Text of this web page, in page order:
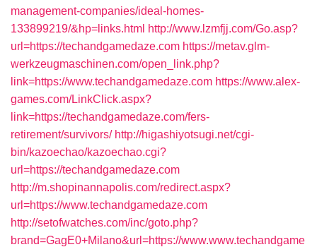
management-companies/ideal-homes-
133899219/&hp=links.html http://www.lzmfjj.com/Go.asp?
url=https://techandgamedaze.com https://metav.glm-
werkzeugmaschinen.com/open_link.php?
link=https://www.techandgamedaze.com https://www.alex-
games.com/LinkClick.aspx?
link=https://techandgamedaze.com/fers-
retirement/survivors/ http://higashiyotsugi.net/cgi-
bin/kazoechao/kazoechao.cgi?
url=https://techandgamedaze.com
http://m.shopinannapolis.com/redirect.aspx?
url=https://www.techandgamedaze.com
http://setofwatches.com/inc/goto.php?
brand=GagE0+Milano&url=https://www.www.techandgame